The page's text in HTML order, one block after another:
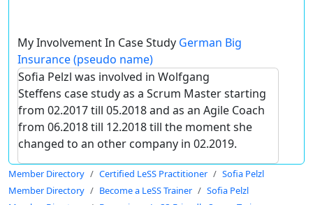
My Involvement In Case Study German Big
Insurance (pseudo name)
Sofia Pelzl was involved in Wolfgang
Steffens case study as a Scrum Master starting
from 02.2017 till 05.2018 and as an Agile Coach
from 06.2018 till 12.2018 till the moment she
changed to an other company in 02.2019.
Member Directory Certified LeSS Practitioner
Sofia Pelzl
Member Directory
Become a LeSS Trainer
Sofia Pelzl